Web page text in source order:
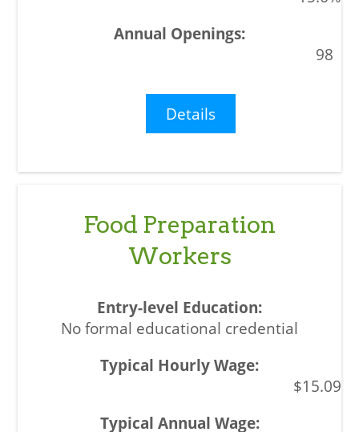
98
Details
Food Preparation
Workers
No formal educational credential
$15.09